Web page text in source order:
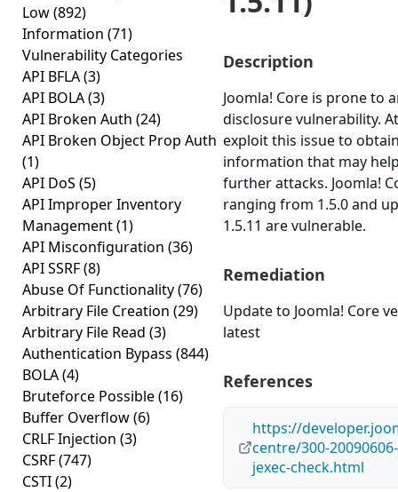
Low(892)
Information (71)
Vulnerability Categories
API BFLA(3)
API BOLA(3)
API Broken Auth (24)
API Broken Object Prop Auth
(1)
API DoS (5)
API Improper Inventory
Management(1)
API Misconfiguration (36)
API SSRF(8)
Abuse Of Functionality(76)
Arbitrary File Creation (29)
Arbitrary File Read (3)
Authentication Bypass (844)
BOLA(4)
Bruteforce Possible(16)
Buffer Overflow(6)
CRLF Injection (3)
CSRF(747)
CSTI(2)
Description
Joomla! Core is prone to
disclosure vulnerability.
exploit this issue to
information that may
further attacks. Joomla!
ranging from 1.5.0 and
1.5.11 are vulnerable.
Remediation
Update to Joomla! Core
latest
References
https://
centre/300-
jexec-check.html